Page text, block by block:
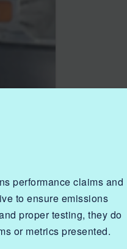
performance claims and
to ensure emissions
proper testing, they do
or metrics presented.